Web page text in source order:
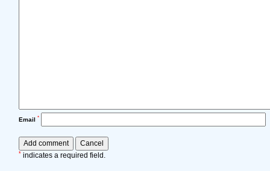
Email *
* indicates a required field.